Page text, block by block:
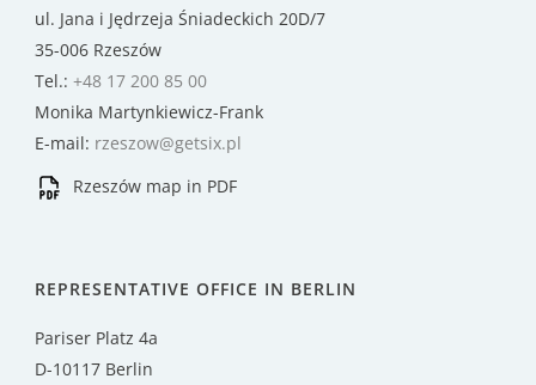
ul. Jana i Jędrzeja Śniadeckich 20D/7
35-006 Rzeszów
Tel.: +48 17 200 85 00
Monika Martynkiewicz-Frank
E-mail: rzeszow@getsix.pl
Rzeszów map in PDF
REPRESENTATIVE OFFICE IN BERLIN
Pariser Platz 4a
D-10117 Berlin